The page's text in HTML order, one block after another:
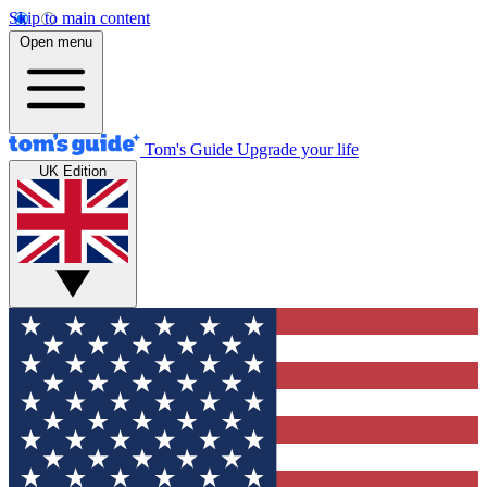
Skip to main content
Open menu
Tom's Guide Upgrade your life
UK Edition